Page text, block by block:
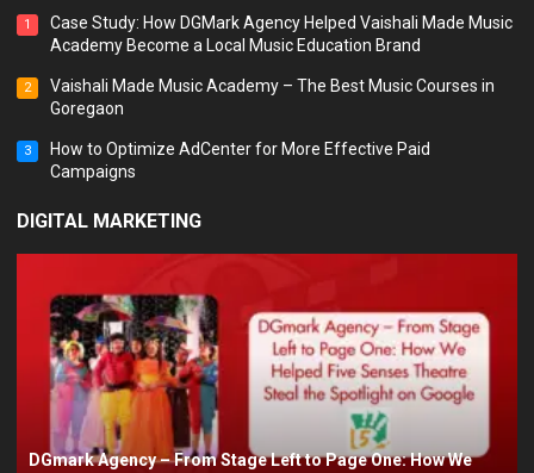
1
Case Study: How DGMark Agency Helped Vaishali Made Music
Academy Become a Local Music Education Brand
2
Vaishali Made Music Academy – The Best Music Courses in
Goregaon
3
How to Optimize AdCenter for More Effective Paid
Campaigns
DIGITAL MARKETING
DGmark Agency – From Stage Left to Page One: How We